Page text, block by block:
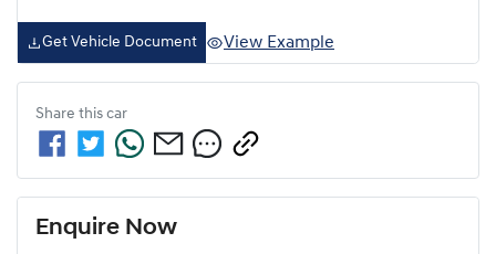
Get Vehicle Document View Example
Share this car
Enquire Now